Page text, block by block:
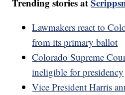
Trending stories at
Lawmakers react to
from its primary ballot
Colorado Supreme
ineligible for presidency
Vice President Harris